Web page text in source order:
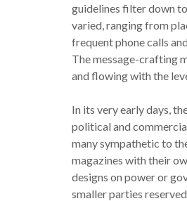
guidelines filter down
varied, ranging from
frequent phone calls
The message-crafting
and flowing with the
In its very early days,
political and
many sympathetic to
magazines with their
designs on power or
smaller parties